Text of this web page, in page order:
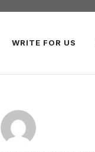
WRITE FOR US